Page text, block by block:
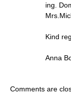
ing.
Kind
Anna
Comments are